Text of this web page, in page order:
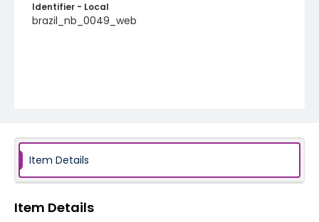
Identifier - Local
brazil_nb_0049_web
Item Details
Item Details